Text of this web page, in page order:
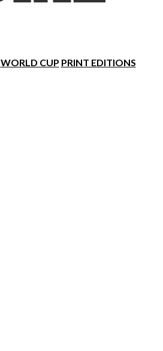
WORLD CUP PRINT EDITIONS